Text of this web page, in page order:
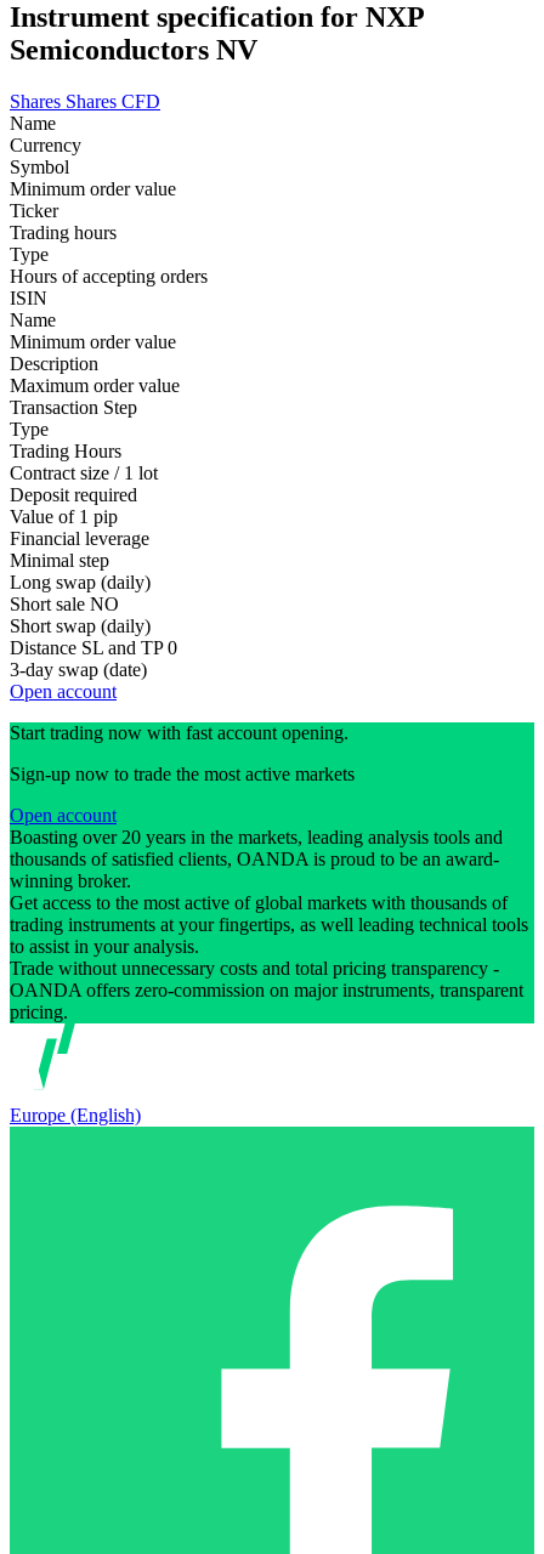
Instrument specification for NXP
Semiconductors NV
Shares Shares CFD
Name
Currency
Symbol
Minimum order value
Ticker
Trading hours
Type
Hours of accepting orders
ISIN
Name
Minimum order value
Description
Maximum order value
Transaction Step
Type
Trading Hours
Contract size / 1 lot
Deposit required
Value of 1 pip
Financial leverage
Minimal step
Long swap (daily)
Short sale NO
Short swap (daily)
Distance SL and TP 0
3-day swap (date)
Open account
Start trading now with fast account opening.
Sign-up now to trade the most active markets
Open account
Boasting over 20 years in the markets, leading analysis tools and
thousands of satisfied clients, OANDA is proud to be an award-
winning broker.
Get access to the most active of global markets with thousands of
trading instruments at your fingertips, as well leading technical tools
to assist in your analysis.
Trade without unnecessary costs and total pricing transparency -
OANDA offers zero-commission on major instruments, transparent
pricing.
Europe (English)